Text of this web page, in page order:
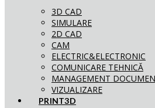
3D CAD
SIMULARE
2D CAD
CAM
ELECTRIC&ELECTRONIC
COMUNICARE TEHNICĂ
MANAGEMENT
VIZUALIZARE
PRINT3D